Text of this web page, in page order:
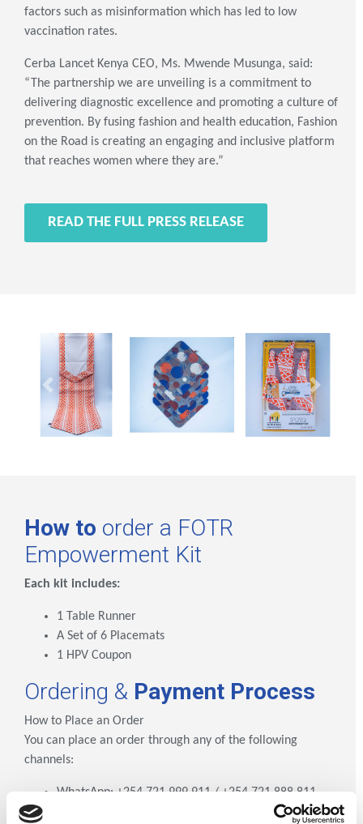
factors such as misinformation which has led to low
vaccination rates.
Cerba Lancet Kenya CEO, Ms. Mwende Musunga, said:
“The partnership we are unveiling is a commitment to
delivering diagnostic excellence and promoting a culture of
prevention. By fusing fashion and health education, Fashion
on the Road is creating an engaging and inclusive platform
that reaches women where they are.”
READ THE FULL PRESS RELEASE
Previous Next
How to order a FOTR
Empowerment Kit
Each kit includes:
1 Table Runner
A Set of 6 Placemats
1 HPV Coupon
Ordering & Payment Process
How to Place an Order
You can place an order through any of the following
channels:
WhatsApp: +254 721 999 911 / +254 721 888 811